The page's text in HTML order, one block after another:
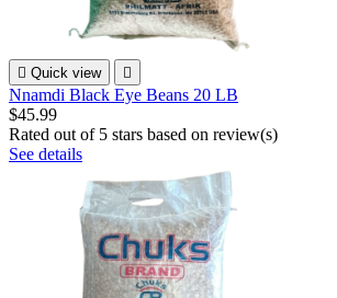
 Quick view 
Nnamdi Black Eye Beans 20 LB
$45.99
Rated out of 5 stars based on review(s)
See details